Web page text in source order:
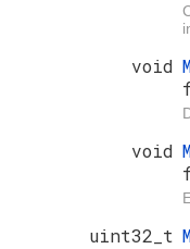
void
void
uint32_t